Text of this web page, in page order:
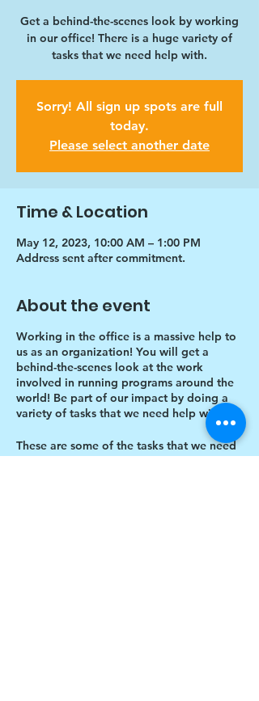
Get a behind-the-scenes look by working
in our office! There is a huge variety of
tasks that we need help with.
Sorry! All sign up spots are full
today.
Please select another date
Time & Location
May 12, 2023, 10:00 AM – 1:00 PM
Address sent after commitment.
About the event
Working in the office is a massive help to
us as an organization! You will get a
behind-the-scenes look at the work
involved in running programs around the
world! Be part of our impact by doing a
variety of tasks that we need help with.
These are some of the tasks that we need
help with: